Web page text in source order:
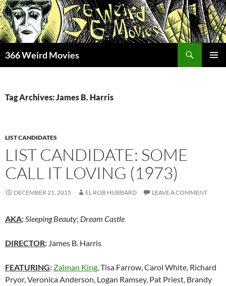
Skip
to
content
366 Weird Movies
Tag Archives: James B. Harris
LIST CANDIDATES
LIST CANDIDATE: SOME
CALL IT LOVING (1973)
DECEMBER 21, 2015 EL ROB HUBBARD LEAVE A COMMENT
AKA:Sleeping Beauty; Dream Castle
DIRECTOR: James B. Harris
FEATURING: Zalman King, Tisa Farrow, Carol White, Richard
Pryor, Veronica Anderson, Logan Ramsey, Pat Priest, Brandy